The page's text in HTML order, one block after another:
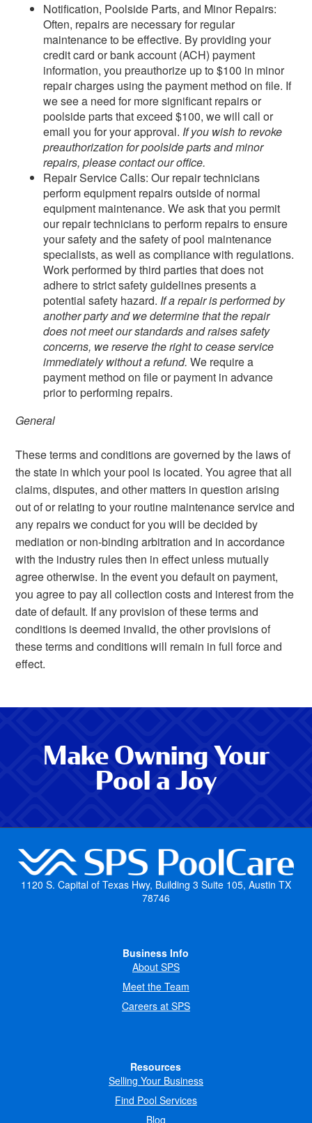
Notification, Poolside Parts, and Minor Repairs:
Often, repairs are necessary for regular
maintenance to be effective. By providing your
credit card or bank account (ACH) payment
information, you preauthorize up to $100 in minor
repair charges using the payment method on file. If
we see a need for more significant repairs or
poolside parts that exceed $100, we will call or
email you for your approval. If you wish to revoke
preauthorization for poolside parts and minor
repairs, please contact our office.
Repair Service Calls: Our repair technicians
perform equipment repairs outside of normal
equipment maintenance. We ask that you permit
our repair technicians to perform repairs to ensure
your safety and the safety of pool maintenance
specialists, as well as compliance with regulations.
Work performed by third parties that does not
adhere to strict safety guidelines presents a
potential safety hazard. If a repair is performed by
another party and we determine that the repair
does not meet our standards and raises safety
concerns, we reserve the right to cease service
immediately without a refund.We require a
payment method on file or payment in advance
prior to performing repairs.
General
These terms and conditions are governed by the laws of
the state in which your pool is located. You agree that all
claims, disputes, and other matters in question arising
out of or relating to your routine maintenance service and
any repairs we conduct for you will be decided by
mediation or non-binding arbitration and in accordance
with the industry rules then in effect unless mutually
agree otherwise. In the event you default on payment,
you agree to pay all collection costs and interest from the
date of default. If any provision of these terms and
conditions is deemed invalid, the other provisions of
these terms and conditions will remain in full force and
effect.
Make Owning Your
Pool a Joy
1120 S. Capital of Texas Hwy, Building 3 Suite 105, Austin TX
78746
Business Info
About SPS
Meet the Team
Careers at SPS
Resources
Selling Your Business
Find Pool Services
Blog